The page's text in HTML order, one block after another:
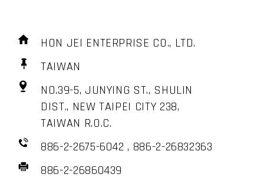
HON JEI ENTERPRISE CO., LTD.
TAIWAN
NO.39-5, JUNYING ST., SHULIN
DIST., NEW TAIPEI CITY 238,
TAIWAN R.O.C.
886-2-2675-6042 , 886-2-26832363
886-2-26860439